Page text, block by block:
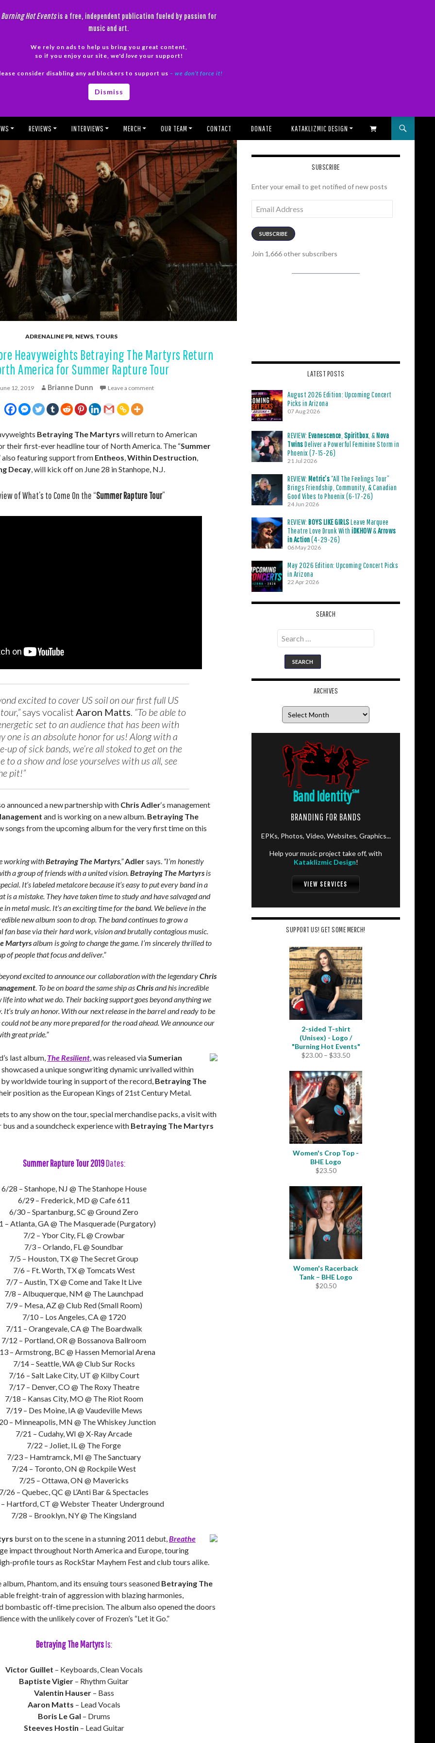
Burning Hot Eventsis a free, independent publication fueled by passion for
music and art.
We rely on ads to help us bring you great content,
so if you enjoy our site, we'd love your support!
consider disabling any ad blockers to support us – we don’t force it!
Dismiss
REVIEWS INTERVIEWS MERCH OUR TEAM CONTACT DONATE KATAKLIZMIC DESIGN SHOPPING CART
ADRENALINE PR, NEWS, TOURS
Heavyweights Betraying The Martyrs Return
America for Summer Rapture Tour
12, 2019 Brianne Dunn Leave a comment
Betraying The Martyrs will return to American
their first-ever headline tour of North America. The “Summer
also featuring support from Entheos,Within Destruction,
Decay, will kick off on June 28 in Stanhope, N.J.
of What’s to Come On the “Summer Rapture Tour”
excited to cover US soil on our first full US
says vocalistAaron Matts. “To be able to
set to an audience that has been with
one is an absolute honor for us! Along with a
up of sick bands, we’re all stoked to get on the
to a show and lose yourselves with us all, see
pit!”
announced a new partnership with Chris Adler‘s management
and is working on a new album. Betraying The
songs from the upcoming album for the very first time on this
working withBetraying The Martyrs,”Adlersays. “I’m honestly
a group of friends with a united vision.Betraying The Martyrs is
It’s labeled metalcore because it’s easy to put every band in a
is a mistake. They have taken time to study and have salvaged and
metal music. It’s an exciting time for the band. We believe in the
new album soon to drop. The band continues to grow a
fan base via their hard work, vision and brutally contagious music.
Martyrsalbum is going to change the game. I’m sincerely thrilled to
of people that focus and deliver.”
excited to announce our collaboration with the legendaryChris
. To be on board the same ship asChrisand his incredible
life into what we do. Their backing support goes beyond anything we
It’s truly an honor. With our next release in the barrel and ready to be
not be any more prepared for the road ahead. We announce our
great pride.”
last album, The Resilient, was released viaSumerian
showcased a unique songwriting dynamic unrivalled within
worldwide touring in support of the record, Betraying The
position as the European Kings of 21st Century Metal.
to any show on the tour, special merchandise packs, a visit with
and a soundcheck experience with Betraying The Martyrs
Summer Rapture Tour 2019Dates:
6/28 – Stanhope, NJ @ The Stanhope House
6/29 – Frederick, MD @ Cafe 611
6/30 – Spartanburg, SC @ Ground Zero
– Atlanta, GA @ The Masquerade (Purgatory)
7/2 – Ybor City, FL @ Crowbar
7/3 – Orlando, FL @ Soundbar
7/5 – Houston, TX @ The Secret Group
7/6 – Ft. Worth, TX @ Tomcats West
7/7 – Austin, TX @ Come and Take It Live
7/8 – Albuquerque, NM @ The Launchpad
7/9 – Mesa, AZ @ Club Red (Small Room)
7/10 – Los Angeles, CA @ 1720
7/11 – Orangevale, CA @ The Boardwalk
7/12 – Portland, OR @ Bossanova Ballroom
– Armstrong, BC @ Hassen Memorial Arena
7/14 – Seattle, WA @ Club Sur Rocks
7/16 – Salt Lake City, UT @ Kilby Court
7/17 – Denver, CO @ The Roxy Theatre
7/18 – Kansas City, MO @ The Riot Room
7/19 – Des Moine, IA @ Vaudeville Mews
– Minneapolis, MN @ The Whiskey Junction
7/21 – Cudahy, WI @ X-Ray Arcade
7/22 – Joliet, IL @ The Forge
7/23 – Hamtramck, MI @ The Sanctuary
7/24 – Toronto, ON @ Rockpile West
7/25 – Ottawa, ON @ Mavericks
7/26 – Quebec, QC @ L’Anti Bar & Spectacles
Hartford, CT @ Webster Theater Underground
7/28 – Brooklyn, NY @ The Kingsland
burst on to the scene in a stunning 2011 debut,Breathe
impact throughout North America and Europe, touring
profile tours as RockStar Mayhem Fest and club tours alike.
Phantom, and its ensuing tours seasoned Betraying The
freight-train of aggression with blazing harmonies,
bombastic off-time precision. The album also opened the doors
with the unlikely cover of Frozen’s “Let it Go.”
Betraying The MartyrsIs:
Victor Guillet – Keyboards, Clean Vocals
Baptiste Vigier – Rhythm Guitar
Valentin Hauser– Bass
Aaron Matts – Lead Vocals
Boris Le Gal – Drums
Steeves Hostin – Lead Guitar
SUBSCRIBE
Enter your email to get notified of new posts
Address
SUBSCRIBE
Join 1,666 other subscribers
LATEST POSTS
August 2026 Edition: Upcoming Concert
Picks in Arizona
07 Aug 2026
REVIEW: Evanescence Spiritbox , &Nova
TwinsDeliver a Powerful Feminine Storm in
Phoenix (7-15-26)
21 Jul 2026
REVIEW: Metric’s“All The Feelings Tour”
Brings Friendship, Community, & Canadian
Good Vibes to Phoenix (6-17-26)
24 Jun 2026
REVIEW: BOYS LIKE GIRLSLeave Marquee
Theatre Love Drunk With iDKHOW&Arrows
in Action(4-29-26)
06 May 2026
May 2026 Edition: Upcoming Concert Picks
in Arizona
22 Apr 2026
SEARCH
Search
for:
ARCHIVES
Band Identity℠
BRANDING FOR BANDS
EPKs, Photos, Video, Websites, Graphics...
Help your music project take off, with
Kataklizmic Design!
VIEW SERVICES
SUPPORT US! GET SOME MERCH!
2-sided T-shirt
(Unisex) - Logo /
"Burning Hot Events"
$23.00 – $33.50Price
$23.00
through
$33.50
Women's Crop Top -
BHE Logo
$23.50
Women's Racerback
Tank – BHE Logo
$20.50